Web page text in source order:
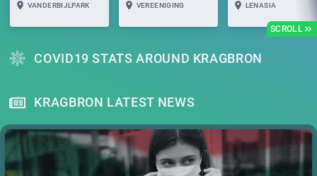
SCROLL
VANDERBIJLPARK VEREENIGING LENASIA
COVID19 STATS AROUND KRAGBRON
KRAGBRON LATEST NEWS